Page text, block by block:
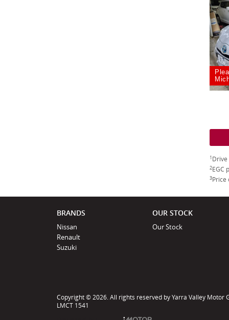
1Drive
2EGC
3Price
BRANDS
Nissan
Renault
Suzuki
OUR STOCK
Our Stock
Copyright © 2026. All rights reserved by Yarra Valley Motor
LMCT 1541